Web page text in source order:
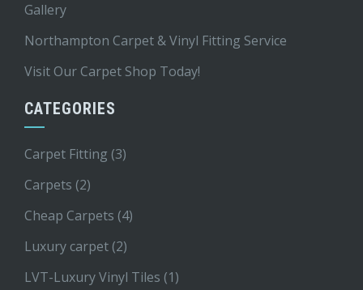
Gallery
Northampton Carpet & Vinyl Fitting Service
Visit Our Carpet Shop Today!
CATEGORIES
Carpet Fitting (3)
Carpets (2)
Cheap Carpets (4)
Luxury carpet (2)
LVT-Luxury Vinyl Tiles (1)